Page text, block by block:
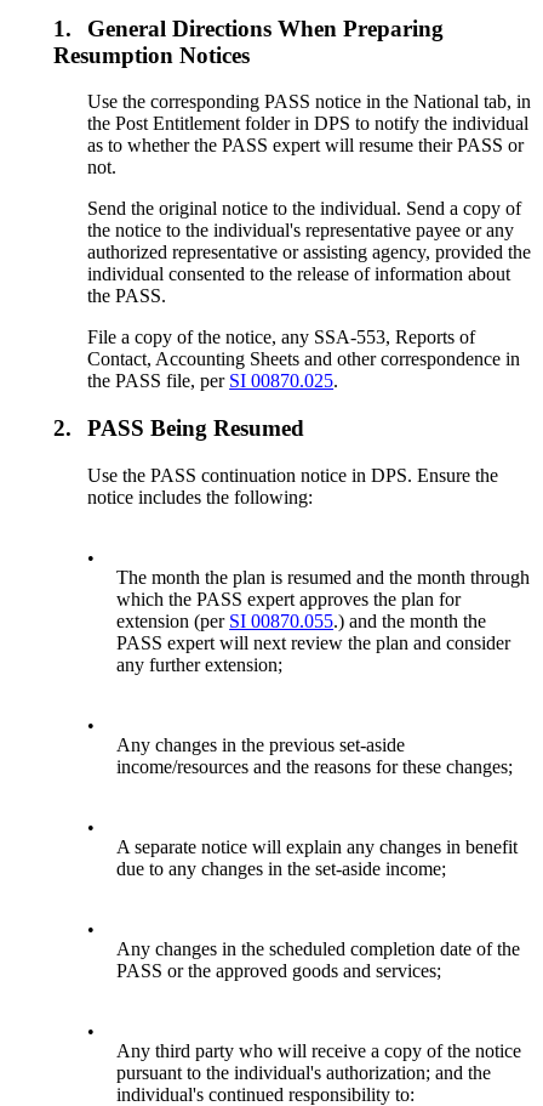
1.
General Directions When Preparing
Resumption Notices
Use the corresponding PASS notice in the National tab, in
the Post Entitlement folder in DPS to notify the individual
as to whether the PASS expert will resume their PASS or
not.
Send the original notice to the individual. Send a copy of
the notice to the individual's representative payee or any
authorized representative or assisting agency, provided the
individual consented to the release of information about
the PASS.
File a copy of the notice, any SSA-553, Reports of
Contact, Accounting Sheets and other correspondence in
the PASS file, per SI 00870.025.
2. PASS Being Resumed
Use the PASS continuation notice in DPS. Ensure the
notice includes the following:
•
The month the plan is resumed and the month through
which the PASS expert approves the plan for
extension (per SI 00870.055.) and the month the
PASS expert will next review the plan and consider
any further extension;
•
Any changes in the previous set-aside
income/resources and the reasons for these changes;
•
A separate notice will explain any changes in benefit
due to any changes in the set-aside income;
•
Any changes in the scheduled completion date of the
PASS or the approved goods and services;
•
Any third party who will receive a copy of the notice
pursuant to the individual's authorization; and the
individual's continued responsibility to: